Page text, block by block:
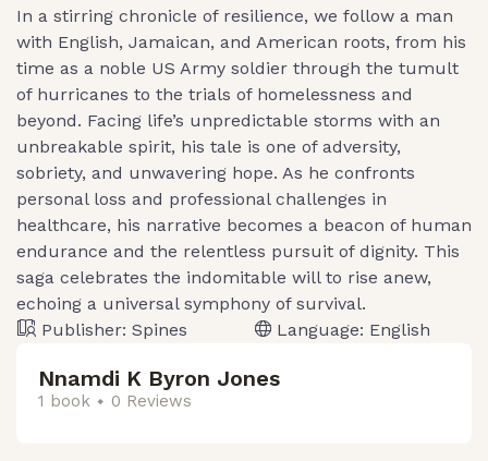
In a stirring chronicle of resilience, we follow a man
with English, Jamaican, and American roots, from his
time as a noble US Army soldier through the tumult
of hurricanes to the trials of homelessness and
beyond. Facing life’s unpredictable storms with an
unbreakable spirit, his tale is one of adversity,
sobriety, and unwavering hope. As he confronts
personal loss and professional challenges in
healthcare, his narrative becomes a beacon of human
endurance and the relentless pursuit of dignity. This
saga celebrates the indomitable will to rise anew,
echoing a universal symphony of survival.
Publisher: Spines Language: English
Nnamdi K Byron Jones
1 book 0 Reviews